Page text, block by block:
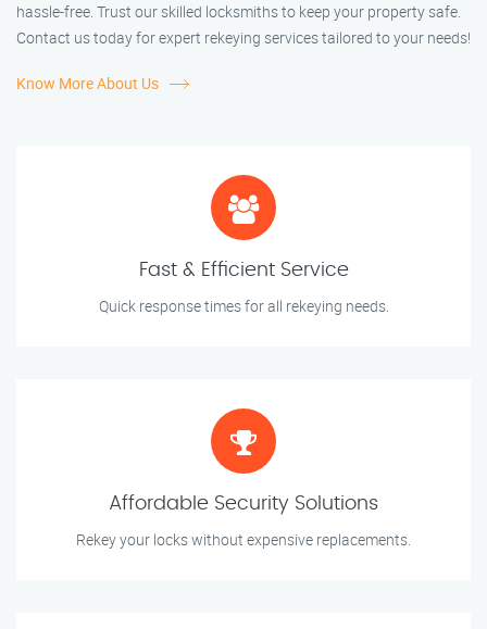
hassle-free. Trust our skilled locksmiths to keep your property safe.
Contact us today for expert rekeying services tailored to your needs!
Know More About Us
Fast & Efficient Service
Quick response times for all rekeying needs.
Affordable Security Solutions
Rekey your locks without expensive replacements.